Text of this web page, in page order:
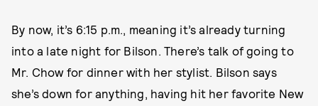
By now, it’s 6:15 p.m., meaning it’s already turning
into a late night for Bilson. There’s talk of going to
Mr. Chow for dinner with her stylist. Bilson says
she’s down for anything, having hit her favorite New